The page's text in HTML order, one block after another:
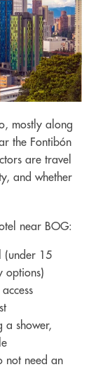
mostly along
the Fontibón
are travel
and whether
near BOG:
(under 15
options)
a shower,
not need an